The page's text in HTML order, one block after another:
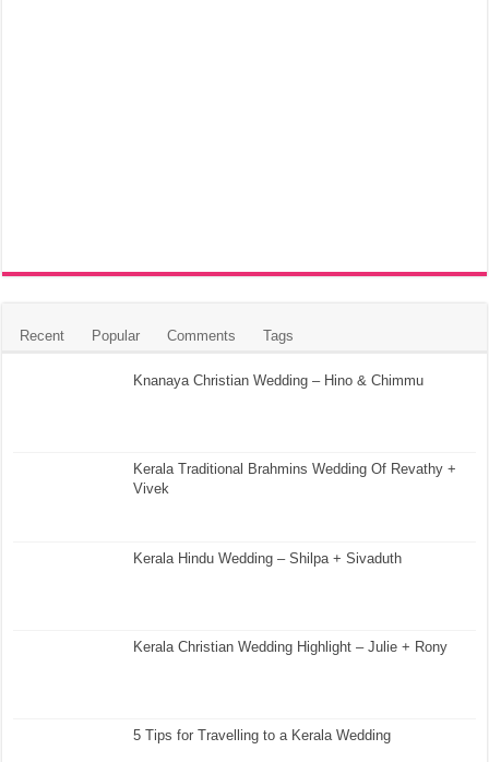
Recent Popular Comments Tags
Knanaya Christian Wedding – Hino & Chimmu
Kerala Traditional Brahmins Wedding Of Revathy +
Vivek
Kerala Hindu Wedding – Shilpa + Sivaduth
Kerala Christian Wedding Highlight – Julie + Rony
5 Tips for Travelling to a Kerala Wedding